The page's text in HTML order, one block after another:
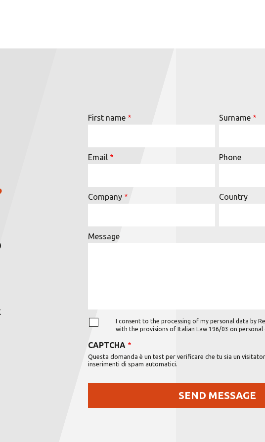
First name Surname
Email Phone
Company Country
Message
I consent to the processing of my personal data by
with the provisions of Italian Law 196/03 on
CAPTCHA
Questa domanda è un test per verificare che tu sia un
inserimenti di spam automatici.